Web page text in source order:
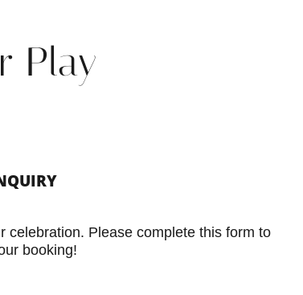
Play
celebration. Please complete this form to
booking!